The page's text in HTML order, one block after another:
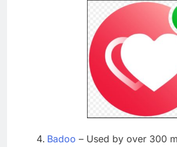
Badoo – Used by over 300